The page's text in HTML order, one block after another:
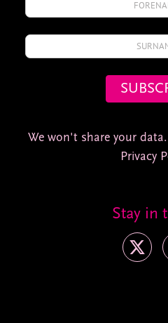
We won't share your data.
Privacy
Stay in